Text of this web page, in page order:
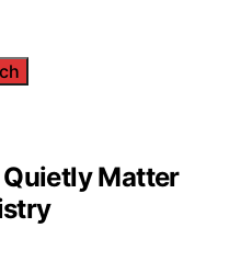
Matter